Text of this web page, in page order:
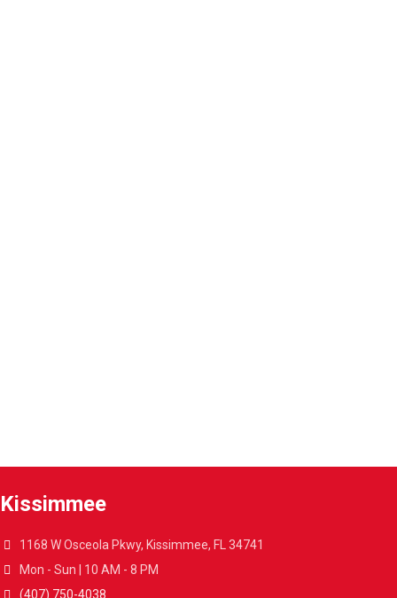
Kissimmee
1168 W Osceola Pkwy, Kissimmee, FL 34741
Mon - Sun | 10 AM - 8 PM
(407) 750-4038